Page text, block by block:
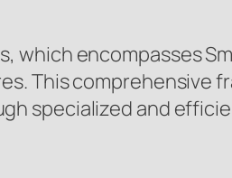
which encompasses
This comprehensive
specialized and